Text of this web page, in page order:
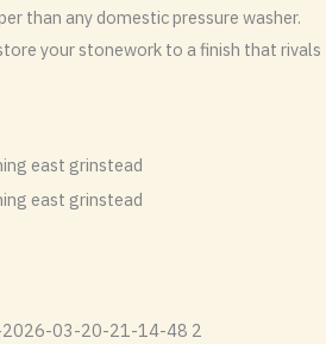
than any domestic pressure washer.
your stonework to a finish that rivals